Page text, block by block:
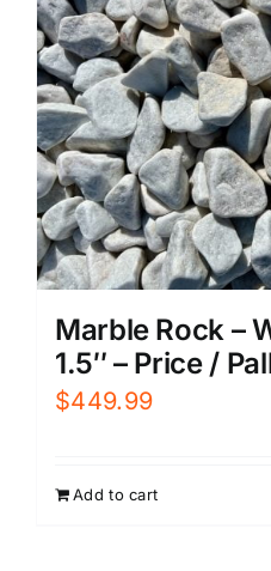
Marble Rock –
1.5″ – Price /
$449.99
Add to cart